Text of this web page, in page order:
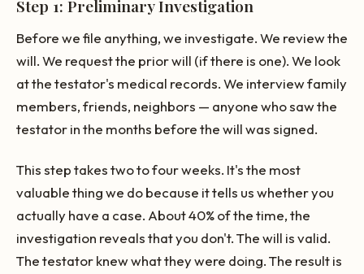
Step 1: Preliminary Investigation
Before we file anything, we investigate. We review the
will. We request the prior will (if there is one). We look
at the testator's medical records. We interview family
members, friends, neighbors — anyone who saw the
testator in the months before the will was signed.
This step takes two to four weeks. It's the most
valuable thing we do because it tells us whether you
actually have a case. About 40% of the time, the
investigation reveals that you don't. The will is valid.
The testator knew what they were doing. The result is